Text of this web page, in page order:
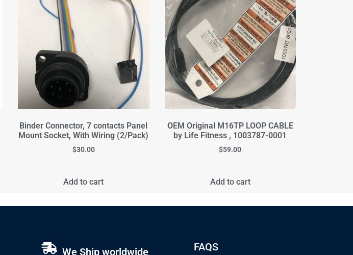
Binder Connector, 7 contacts Panel
Mount Socket, With Wiring (2/Pack)
$30.00
Add to cart
OEM Original M16TP LOOP CABLE
by Life Fitness , 1003787-0001
$59.00
Add to cart
We Ship worldwide FAQS